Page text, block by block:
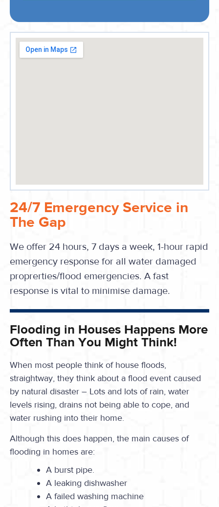
24/7 Emergency Service in
The Gap
We offer 24 hours, 7 days a week, 1-hour rapid
emergency response for all water damaged
proprerties/flood emergencies. A fast
response is vital to minimise damage.
Flooding in Houses Happens More
Often Than You Might Think!
When most people think of house floods,
straightway, they think about a flood event caused
by natural disaster – Lots and lots of rain, water
levels rising, drains not being able to cope, and
water rushing into their home.
Although this does happen, the main causes of
flooding in homes are:
A burst pipe.
A leaking dishwasher
A failed washing machine